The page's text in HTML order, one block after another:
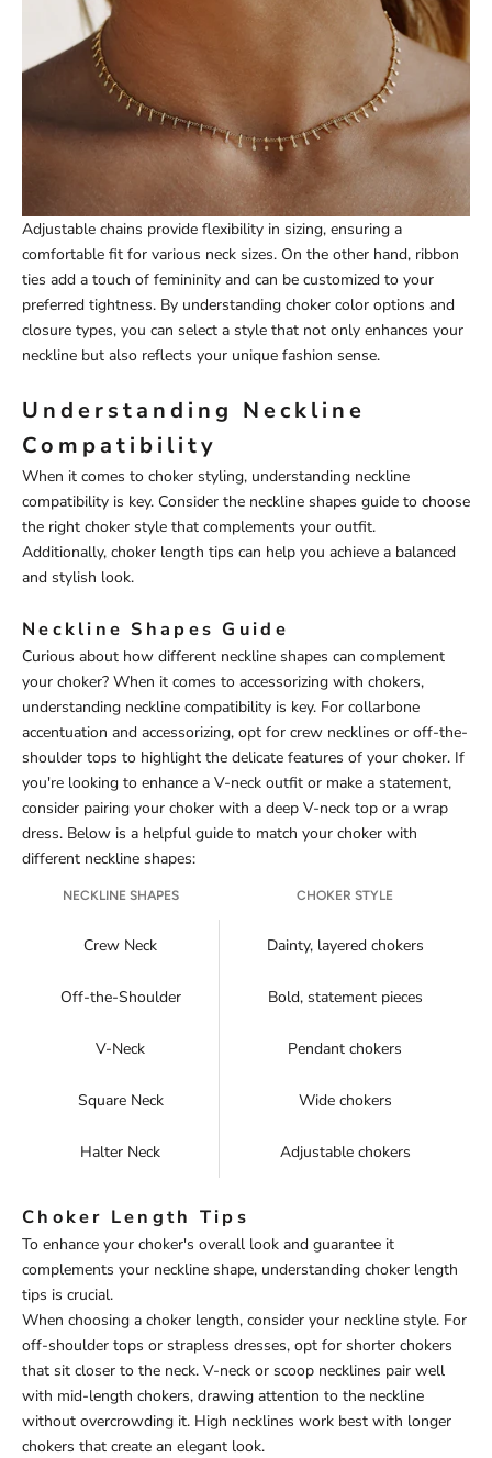
Adjustable chains provide flexibility in sizing, ensuring a
comfortable fit for various neck sizes. On the other hand, ribbon
ties add a touch of femininity and can be customized to your
preferred tightness. By understanding choker color options and
closure types, you can select a style that not only enhances your
neckline but also reflects your unique fashion sense.
Understanding Neckline
Compatibility
When it comes to choker styling, understanding neckline
compatibility is key. Consider the neckline shapes guide to choose
the right choker style that complements your outfit.
Additionally, choker length tips can help you achieve a balanced
and stylish look.
Neckline Shapes Guide
Curious about how different neckline shapes can complement
your choker? When it comes to accessorizing with chokers,
understanding neckline compatibility is key. For collarbone
accentuation and accessorizing, opt for crew necklines or off-the-
shoulder tops to highlight the delicate features of your choker. If
you're looking to enhance a V-neck outfit or make a statement,
consider pairing your choker with a deep V-neck top or a wrap
dress. Below is a helpful guide to match your choker with
different neckline shapes:
NECKLINE SHAPES CHOKER STYLE
Crew Neck Dainty, layered chokers
Off-the-Shoulder Bold, statement pieces
V-Neck Pendant chokers
Square Neck Wide chokers
Halter Neck Adjustable chokers
Choker Length Tips
To enhance your choker's overall look and guarantee it
complements your neckline shape, understanding choker length
tips is crucial.
When choosing a choker length, consider your neckline style. For
off-shoulder tops or strapless dresses, opt for shorter chokers
that sit closer to the neck. V-neck or scoop necklines pair well
with mid-length chokers, drawing attention to the neckline
without overcrowding it. High necklines work best with longer
chokers that create an elegant look.